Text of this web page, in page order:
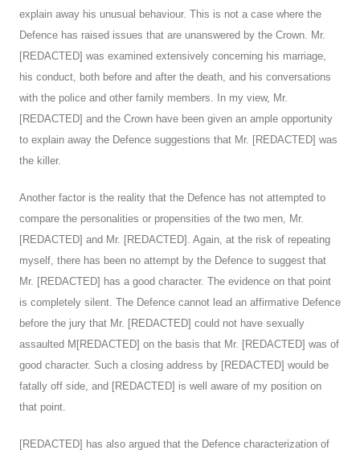
explain away his unusual behaviour. This is not a case where the
Defence has raised issues that are unanswered by the Crown. Mr.
[REDACTED] was examined extensively concerning his marriage,
his conduct, both before and after the death, and his conversations
with the police and other family members. In my view, Mr.
[REDACTED] and the Crown have been given an ample opportunity
to explain away the Defence suggestions that Mr. [REDACTED] was
the killer.
Another factor is the reality that the Defence has not attempted to
compare the personalities or propensities of the two men, Mr.
[REDACTED] and Mr. [REDACTED]. Again, at the risk of repeating
myself, there has been no attempt by the Defence to suggest that
Mr. [REDACTED] has a good character. The evidence on that point
is completely silent. The Defence cannot lead an affirmative Defence
before the jury that Mr. [REDACTED] could not have sexually
assaulted M[REDACTED] on the basis that Mr. [REDACTED] was of
good character. Such a closing address by [REDACTED] would be
fatally off side, and [REDACTED] is well aware of my position on
that point.
[REDACTED] has also argued that the Defence characterization of